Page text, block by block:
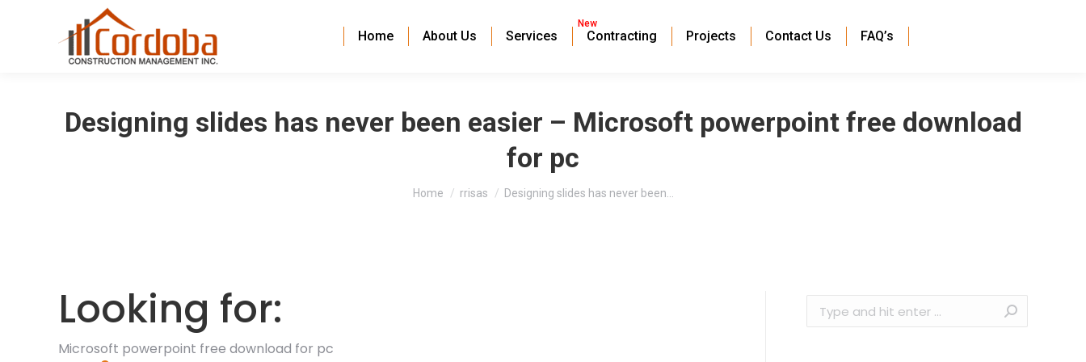
Home About Us Services
New
Contracting Projects Contact Us FAQ’s
Designing slides has never been easier – Microsoft powerpoint free download
for pc
You are here:
Home rrisas Designing slides has never been…
Looking for:
Microsoft powerpoint free download for pc
Search: